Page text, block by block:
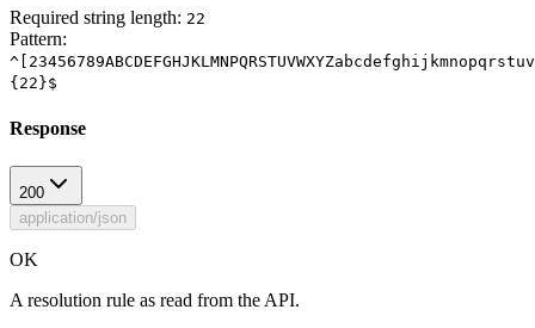
Required string length: 22
Pattern:
{22}$
Response
200
application/json
OK
A resolution rule as read from the API.